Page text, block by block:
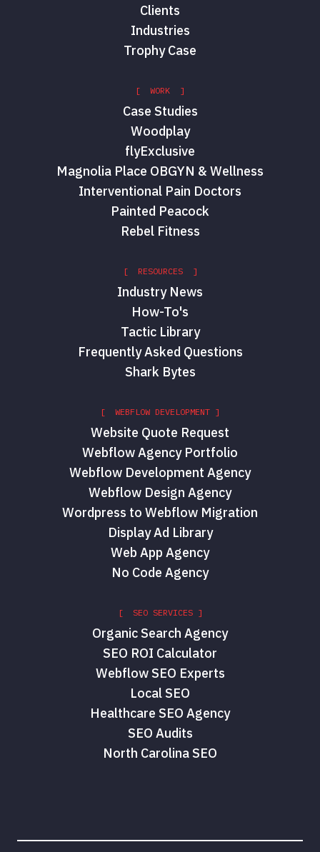
Clients
Industries
Trophy Case
[ WORK ]
Case Studies
Woodplay
flyExclusive
Magnolia Place OBGYN & Wellness
Interventional Pain Doctors
Painted Peacock
Rebel Fitness
[ RESOURCES ]
Industry News
How-To's
Tactic Library
Frequently Asked Questions
Shark Bytes
[ WEBFLOW DEVELOPMENT ]
Website Quote Request
Webflow Agency Portfolio
Webflow Development Agency
Webflow Design Agency
Wordpress to Webflow Migration
Display Ad Library
Web App Agency
No Code Agency
[ SEO SERVICES ]
Organic Search Agency
SEO ROI Calculator
Webflow SEO Experts
Local SEO
Healthcare SEO Agency
SEO Audits
North Carolina SEO